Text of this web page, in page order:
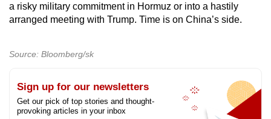
a risky military commitment in Hormuz or into a hastily
arranged meeting with Trump. Time is on China’s side.
Source: Bloomberg/sk
Sign up for our newsletters
Get our pick of top stories and thought-
provoking articles in your inbox